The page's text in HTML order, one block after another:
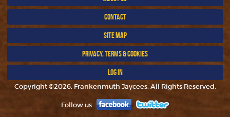
CONTACT
SITE MAP
PRIVACY, TERMS & COOKIES
LOG IN
Copyright ©2026, Frankenmuth Jaycees. All Rights Reserved.
Follow us